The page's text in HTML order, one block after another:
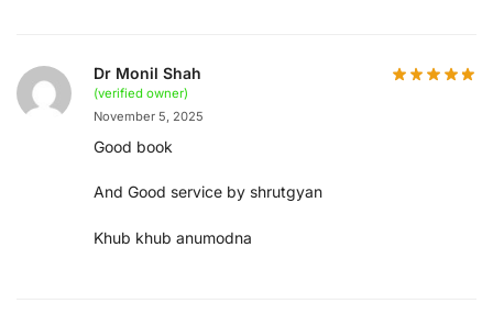
Dr Monil Shah
(verified owner)
November 5, 2025
Good book
And Good service by shrutgyan
Khub khub anumodna